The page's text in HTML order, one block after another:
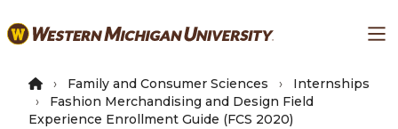
to
content
Family and Consumer Sciences
Internships
Fashion Merchandising and Design Field
Experience Enrollment Guide (FCS 2020)